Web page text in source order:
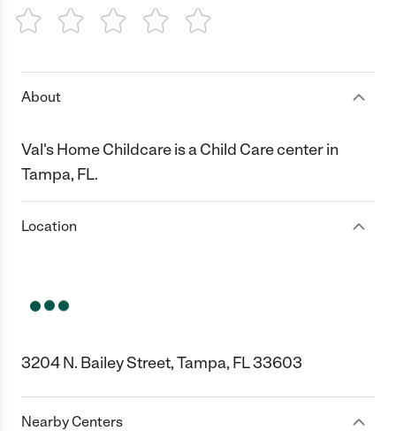
1 Star 2 Stars3 Stars4 Stars5 Stars
About
Val's Home Childcare is a Child Care center in
Tampa, FL.
Location
3204 N. Bailey Street, Tampa, FL 33603
Nearby Centers